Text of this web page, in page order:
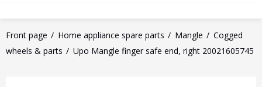
Front page Home appliance spare parts Mangle
Cogged
wheels & parts
Upo Mangle finger safe end, right 20021605745